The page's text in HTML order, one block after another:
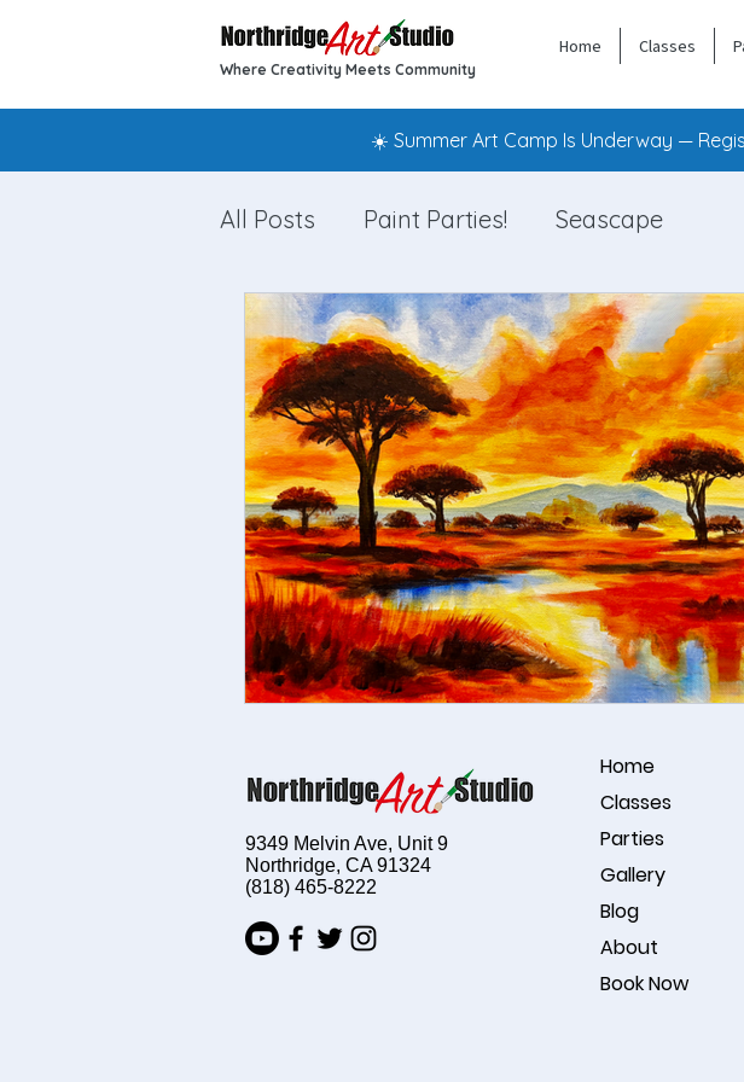
Where Creativity Meets Community
Home Classes
☀️ Summer Art Camp Is Underway —
All Posts Paint Parties! Seascape
9349 Melvin Ave, Unit 9
Northridge, CA 91324
(818) 465-8222
Home
Classes
Parties
Gallery
Blog
About
Book Now